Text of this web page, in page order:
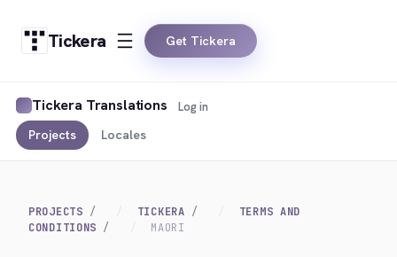
Tickera Get Tickera
Tickera Translations
Projects Locales
Log in
PROJECTS TICKERA
TERMS AND
CONDITIONS
MAORI